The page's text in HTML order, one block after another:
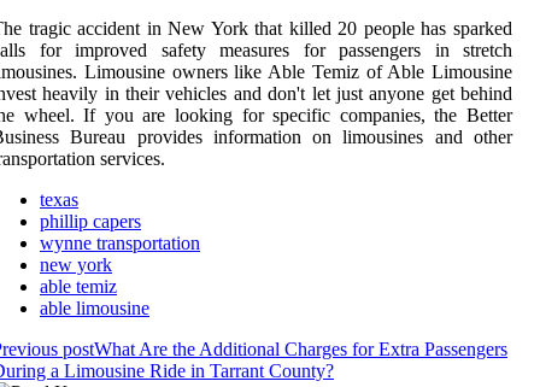
tragic accident in New York that killed 20 people has sparked
for improved safety measures for passengers in stretch
Limousine owners like Able Temiz of Able Limousine
heavily in their vehicles and don't let just anyone get behind
wheel. If you are looking for specific companies, the Better
Bureau provides information on limousines and other
services.
texas
phillip capers
wynne transportation
new york
able temiz
able limousine
postWhat Are the Additional Charges for Extra Passengers
a Limousine Ride in Tarrant County?